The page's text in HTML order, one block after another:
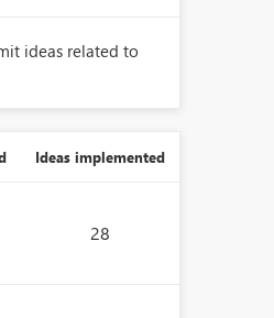
ideas related to
Ideas implemented
28